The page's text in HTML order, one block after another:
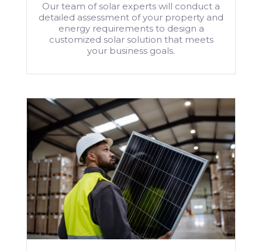
Our team of solar experts will conduct a
detailed assessment of your property and
energy requirements to design a
customized solar solution that meets
your business goals.